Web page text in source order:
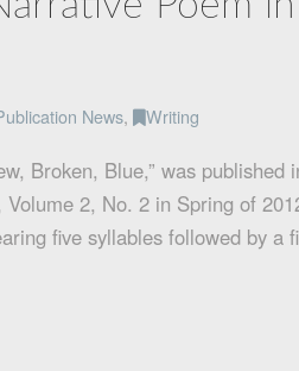
News, Writing
Broken, Blue,” was published
2, No. 2 in Spring of
five syllables followed by a